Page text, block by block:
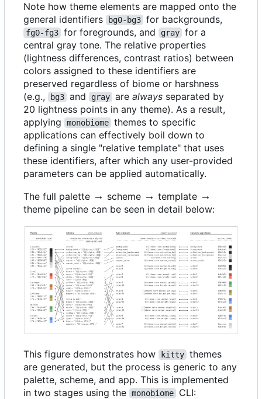
Note how theme elements are mapped onto the
general identifiers
bg0-bg3 for backgrounds,
fg0-fg3 for foregrounds, and gray for a
central gray tone. The relative properties
(lightness differences, contrast ratios) between
colors assigned to these identifiers are
preserved regardless of biome or harshness
(e.g.,
bg3 and gray are always separated by
20 lightness points in any theme). As a result,
applying
monobiome themes to specific
applications can effectively boil down to
defining a single "relative template" that uses
these identifiers, after which any user-provided
parameters can be applied automatically.
The full palette \rightarrow
→ scheme \rightarrow
→ template \rightarrow
→
theme pipeline can be seen in detail below:
This figure demonstrates how kitty themes
are generated, but the process is generic to any
palette, scheme, and app. This is implemented
in two stages using the monobiome
CLI: